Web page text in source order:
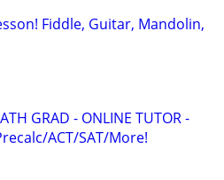
Fiddle, Guitar, Mandolin,
GRAD - ONLINE TUTOR -
ACT/SAT/More!